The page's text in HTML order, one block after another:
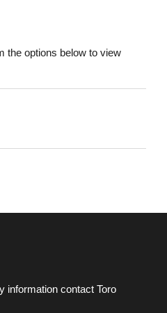
the options below to view
information contact Toro